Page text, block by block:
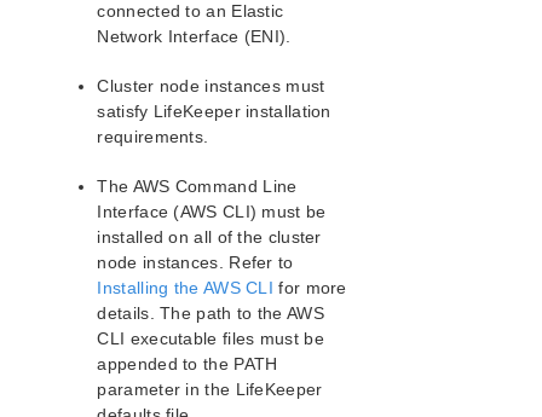
Samba Recovery Kit Administration Guide
SAP Recovery Kit Administration Guide
SAP MaxDB Recovery Kit Administration Guide
Sybase ASE Recovery Kit Administration Guide
Guide
Parameters List
DRBD Parameters List
EC2 Parameters List
IP Parameters List
LB Health Check Parameters List
MQ Parameters List
NFS Parameters List
connected to an Elastic
Network Interface (ENI).
Cluster node instances must
satisfy LifeKeeper installation
requirements.
The AWS Command Line
Interface (AWS CLI) must be
installed on all of the cluster
node instances. Refer to
Installing the AWS CLI for more
details. The path to the AWS
CLI executable files must be
appended to the PATH
parameter in the LifeKeeper